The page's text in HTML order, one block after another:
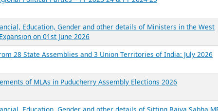
Reports
Report Title
Education, Gender and other details of Ministers in the